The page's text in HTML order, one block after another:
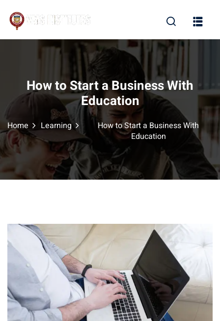
How to Start a Business With
Education
Home Learning
How to Start a Business With
Education
Sign in
Sign in
Don’t have an account? Sign up
Remember me Lost your password?